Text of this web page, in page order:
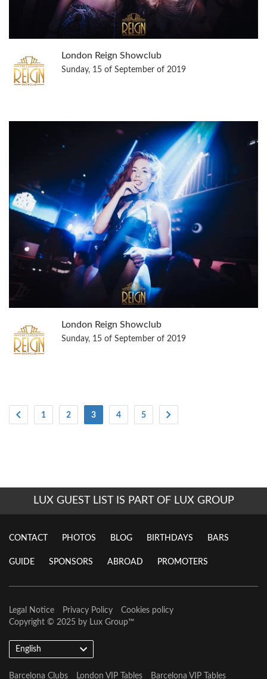
London Reign Showclub
Sunday, 15 of September of 2019
London Reign Showclub
Sunday, 15 of September of 2019
1 2 3(Current)
4 5
LUX GUEST LIST IS PART OF LUX GROUP
CONTACT PHOTOS BLOG BIRTHDAYS BARS
GUIDE SPONSORS ABROAD PROMOTERS
Legal Notice Privacy Policy
Cookies policy
Copyright © 2025 by Lux Group™
English
Barcelona Clubs London VIP Tables Barcelona VIP Tables